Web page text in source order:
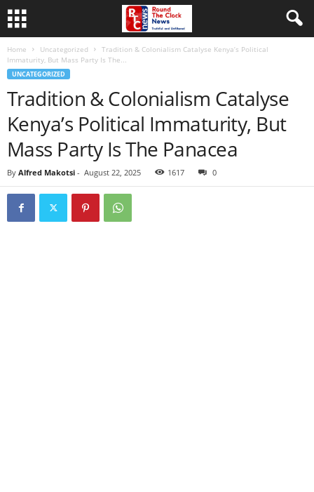
Home Uncategorized
Tradition & Colonialism Catalyse Kenya’s Political
Immaturity, But Mass Party Is The...
UNCATEGORIZED
Tradition & Colonialism Catalyse
Kenya’s Political Immaturity, But
Mass Party Is The Panacea
By Alfred Makotsi - August 22, 2025 1617 0